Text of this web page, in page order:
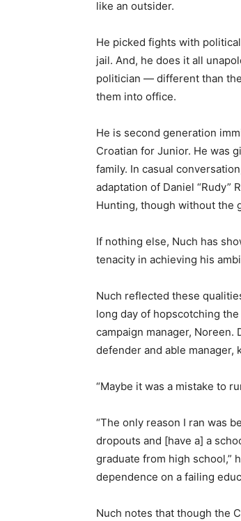
like an outsider.
He picked fights with
jail. And, he does it all
politician — different than
them into office.
He is second generation
Croatian for Junior. He was
family. In casual
adaptation of Daniel “Rudy”
Hunting, though without the
If nothing else, Nuch has
tenacity in achieving his
Nuch reflected these
long day of hopscotching
campaign manager,
defender and able manager,
“Maybe it was a mistake to
“The only reason I ran was
dropouts and [have a] a
graduate from high school,”
dependence on a failing
Nuch notes that though the